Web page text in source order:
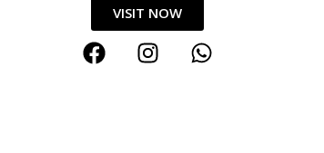
VISIT NOW